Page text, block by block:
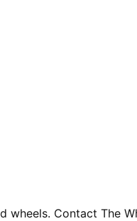
Contact The